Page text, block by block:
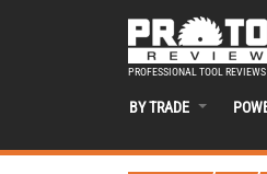
PROFESSIONAL TOOL REVIEWS
BY TRADE